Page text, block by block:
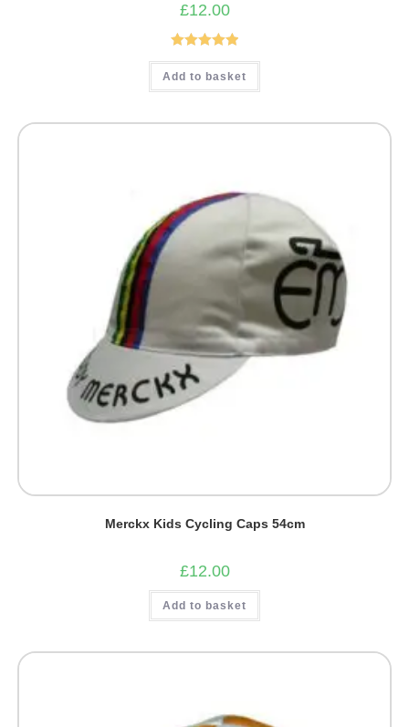
£12.00
Rated5.00
out of 5
Add to basket
Merckx Kids Cycling Caps 54cm
£12.00
Add to basket